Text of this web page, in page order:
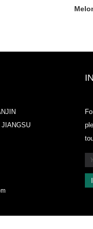
JIANGSU